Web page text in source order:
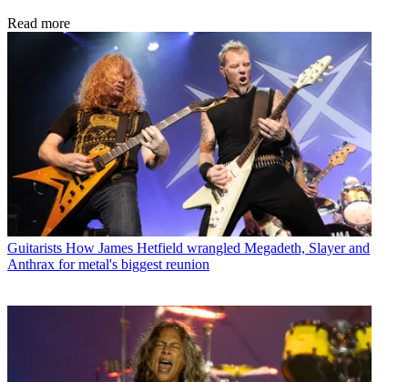
Read more
Guitarists How James Hetfield wrangled Megadeth, Slayer and
Anthrax for metal's biggest reunion